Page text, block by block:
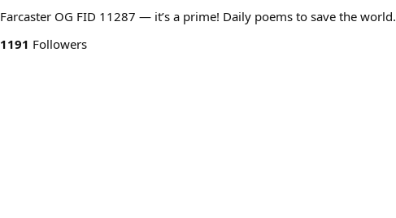
Farcaster OG FID 11287 — it’s a prime! Daily poems to save the world.
1191 Followers